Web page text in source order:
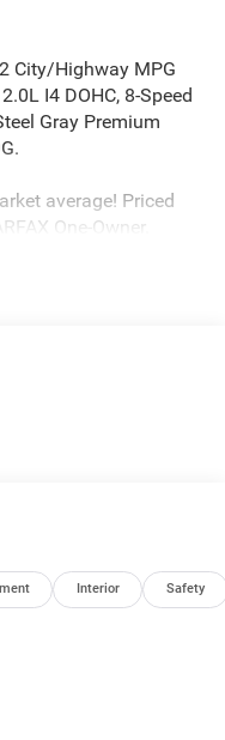
City/Highway MPG
I4 DOHC, 8-Speed
Gray Premium
average! Priced
One-Owner.
Interior Safety